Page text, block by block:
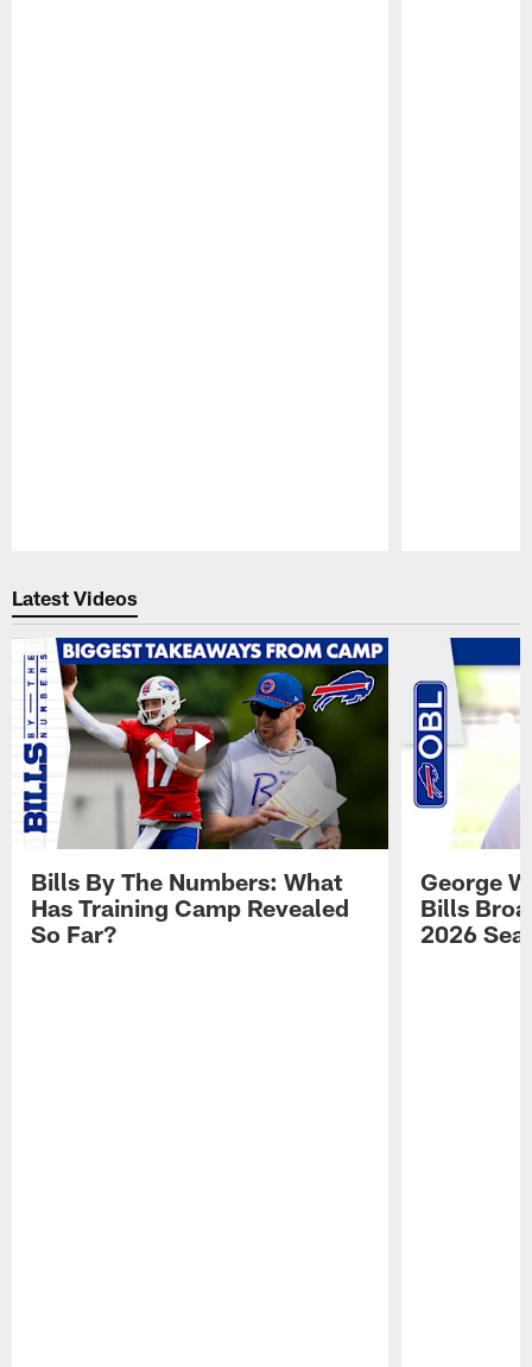
Latest Videos
Bills By The Numbers: What
Has Training Camp Revealed
So Far?
George
Bills
2026